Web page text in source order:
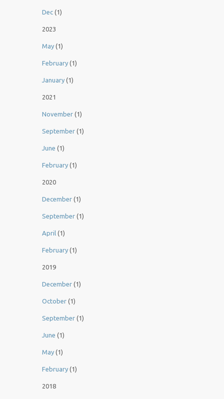
Dec (1)
2023
May (1)
February (1)
January (1)
2021
November (1)
September (1)
June (1)
February (1)
2020
December (1)
September (1)
April (1)
February (1)
2019
December (1)
October (1)
September (1)
June (1)
May (1)
February (1)
2018